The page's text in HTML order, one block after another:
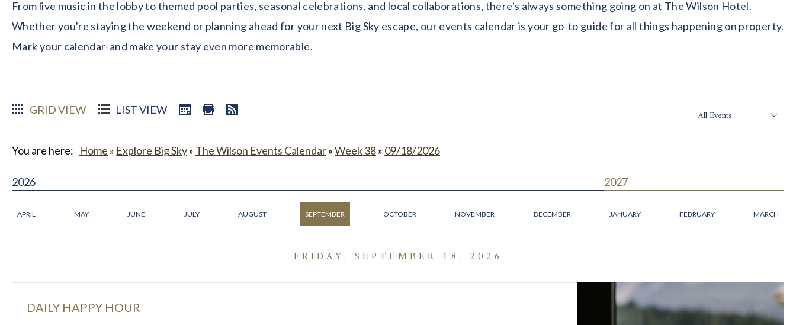
From live music in the lobby to themed pool parties, seasonal celebrations, and local collaborations, there's always something going on at The Wilson Hotel.
Whether you're staying the weekend or planning ahead for your next Big Sky escape, our events calendar is your go-to guide for all things happening on property.
Mark your calendar-and make your stay even more memorable.
GRID VIEW LIST VIEW Show:
You are here: Home » Explore Big Sky» The Wilson Events Calendar»Week 38» 09/18/2026
2026 2027
APRIL MAY JUNE JULY AUGUST SEPTEMBER OCTOBER NOVEMBER DECEMBER JANUARY FEBRUARY MARCH
FRIDAY, SEPTEMBER 18, 2026
DAILY HAPPY HOUR